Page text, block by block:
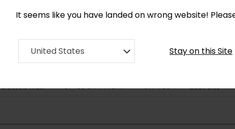
It seems like you have landed on wrong website!
United States Stay on this Site
COLLECTION STYLE & PATTERN SHAPES BESPOKE